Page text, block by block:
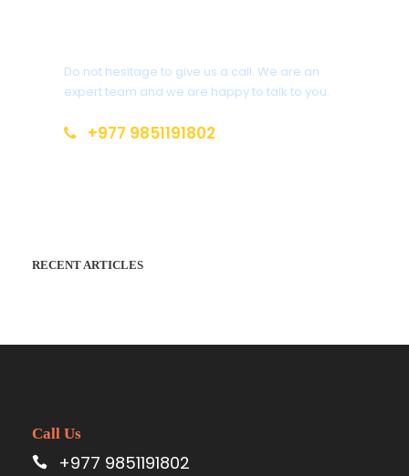
Do not hesitage to give us a call. We are an
expert team and we are happy to talk to you.
+977 9851191802
RECENT ARTICLES
Call Us
+977 9851191802